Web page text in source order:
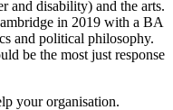
and disability) and the arts.
in 2019 with a BA
and political philosophy.
be the most just response
your organisation.